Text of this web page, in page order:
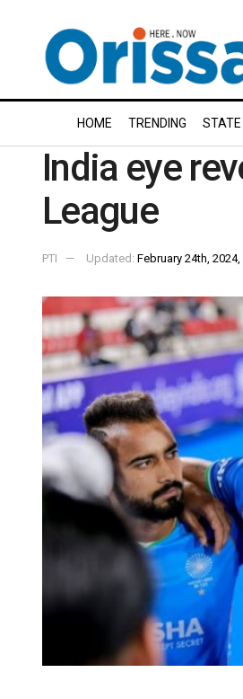
HOME TRENDING STATE
India eye
League
PTI Updated: February 24th, 2024,